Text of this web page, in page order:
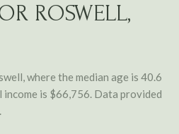
ROSWELL,
where the median age is 40.6
is $66,756. Data provided